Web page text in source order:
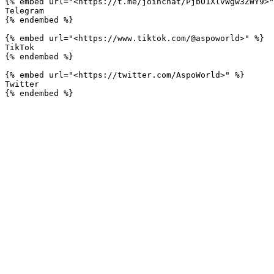
Telegram
{% endembed %}
{% embed url="<https://www.tiktok.com/@aspoworld>" %}
TikTok
{% endembed %}
{% embed url="<https://twitter.com/AspoWorld>" %}
Twitter